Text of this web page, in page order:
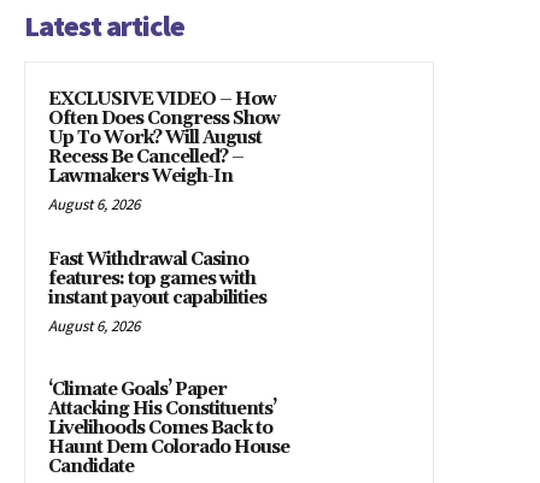
Latest article
EXCLUSIVE VIDEO – How
Often Does Congress Show
Up To Work? Will August
Recess Be Cancelled? –
Lawmakers Weigh-In
August 6, 2026
Fast Withdrawal Casino
features: top games with
instant payout capabilities
August 6, 2026
‘Climate Goals’ Paper
Attacking His Constituents’
Livelihoods Comes Back to
Haunt Dem Colorado House
Candidate